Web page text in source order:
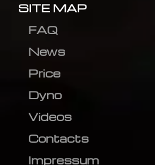
SITE MAP
FAQ
News
Price
Dyno
Videos
Contacts
Impressum